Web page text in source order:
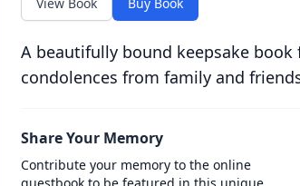
A beautifully bound keepsake
condolences from family and
Share Your Memory
Contribute your memory to the online